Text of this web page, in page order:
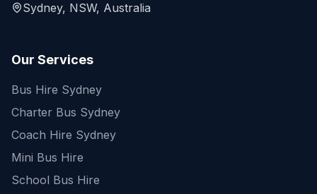
Sydney, NSW, Australia
Our Services
Bus Hire Sydney
Charter Bus Sydney
Coach Hire Sydney
Mini Bus Hire
School Bus Hire